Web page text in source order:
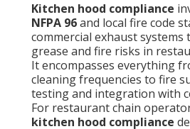
Kitchen hood compliance
NFPA 96and local fire code
commercial exhaust
grease and fire risks in
It encompasses everything
cleaning frequencies to fire
testing and integration with
For restaurant chain
kitchen hood compliance